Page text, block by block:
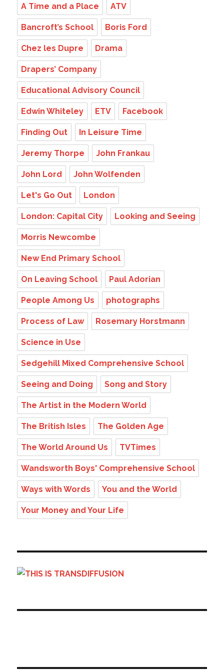
A Time and a Place ATV
Bancroft’s School Boris Ford
Chez les Dupre Drama
Drapers’ Company
Educational Advisory Council
Edwin Whiteley ETV Facebook
Finding Out In Leisure Time
Jeremy Thorpe John Frankau
John Lord John Wolfenden
Let's Go Out London
London: Capital City Looking and Seeing
Morris Newcombe
New End Primary School
On Leaving School Paul Adorian
People Among Us photographs
Process of Law Rosemary Horstmann
Science in Use
Sedgehill Mixed Comprehensive School
Seeing and Doing Song and Story
The Artist in the Modern World
The British Isles The Golden Age
The World Around Us TVTimes
Wandsworth Boys' Comprehensive School
Ways with Words You and the World
Your Money and Your Life